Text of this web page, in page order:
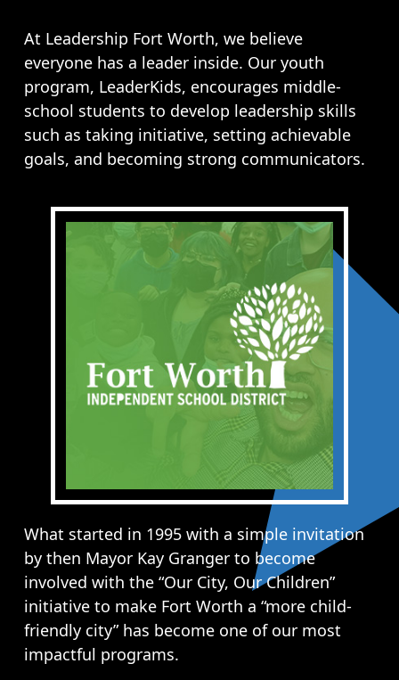
LFW Portal
Contact
Pay Dues
Log-in
At Leadership Fort Worth, we believe
everyone has a leader inside. Our youth
program, LeaderKids, encourages middle-
school students to develop leadership skills
such as taking initiative, setting achievable
goals, and becoming strong communicators.
What started in 1995 with a simple invitation
by then Mayor Kay Granger to become
involved with the “Our City, Our Children”
initiative to make Fort Worth a “more child-
friendly city” has become one of our most
impactful programs.